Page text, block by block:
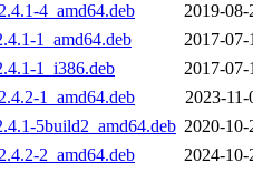
4_amd64.deb
2019-08-
1_amd64.deb
2017-07-
1_i386.deb
2017-07-
1_amd64.deb
2023-
5build2_amd64.deb 2020-10-
2_amd64.deb
2024-10-